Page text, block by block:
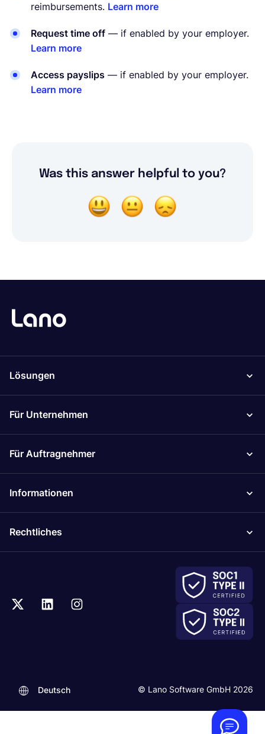
reimbursements. Learn more
Request time off — if enabled by your employer.
Learn more
Access payslips — if enabled by your employer.
Learn more
Was this answer helpful to you?
Lösungen
Für Unternehmen
Für Auftragnehmer
Informationen
Rechtliches
© Lano Software GmbH 2026
Deutsch